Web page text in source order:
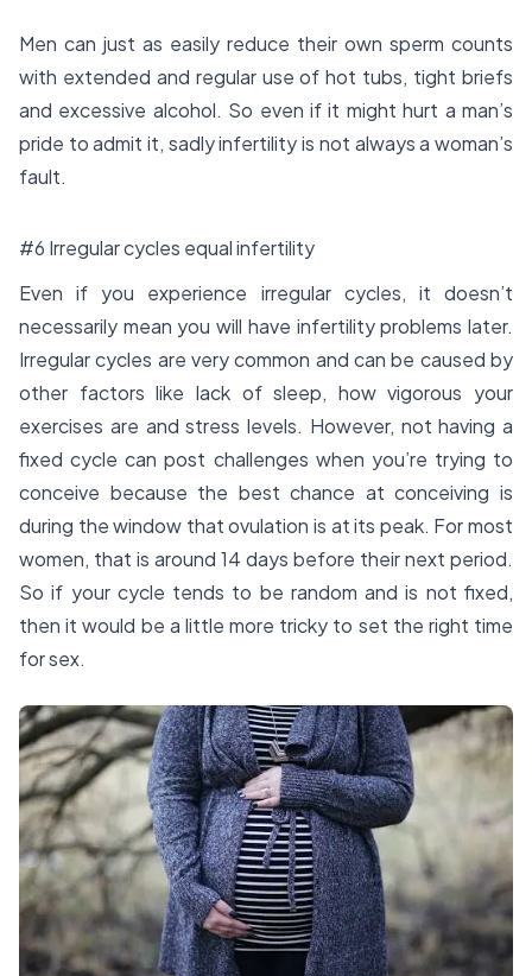
Men can just as easily reduce their own sperm counts
with extended and regular use of hot tubs, tight briefs
and excessive alcohol. So even if it might hurt a man’s
pride to admit it, sadly infertility is not always a woman’s
fault.
#6 Irregular cycles equal infertility
Even if you experience irregular cycles, it doesn’t
necessarily mean you will have infertility problems later.
Irregular cycles are very common and can be caused by
other factors like lack of sleep, how vigorous your
exercises are and stress levels. However, not having a
fixed cycle can post challenges when you’re trying to
conceive because the best chance at conceiving is
during the window that ovulation is at its peak. For most
women, that is around 14 days before their next period.
So if your cycle tends to be random and is not fixed,
then it would be a little more tricky to set the right time
for sex.